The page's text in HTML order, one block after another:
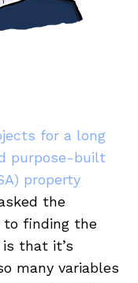
for a long
purpose-built
property
the
to finding the
that it’s
many variables